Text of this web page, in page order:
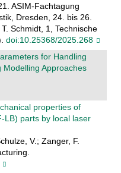
ASIM-Fachtagung
Dresden, 24. bis 26.
Schmidt, 1, Technische
doi:10.25368/2025.268
for Handling
Approaches
properties of
LB) parts by local laser
V.; Zanger, F.